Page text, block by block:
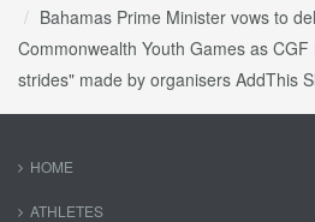
Bahamas Prime Minister vows to
Commonwealth Youth Games as
strides" made by organisers AddThis
HOME
ATHLETES